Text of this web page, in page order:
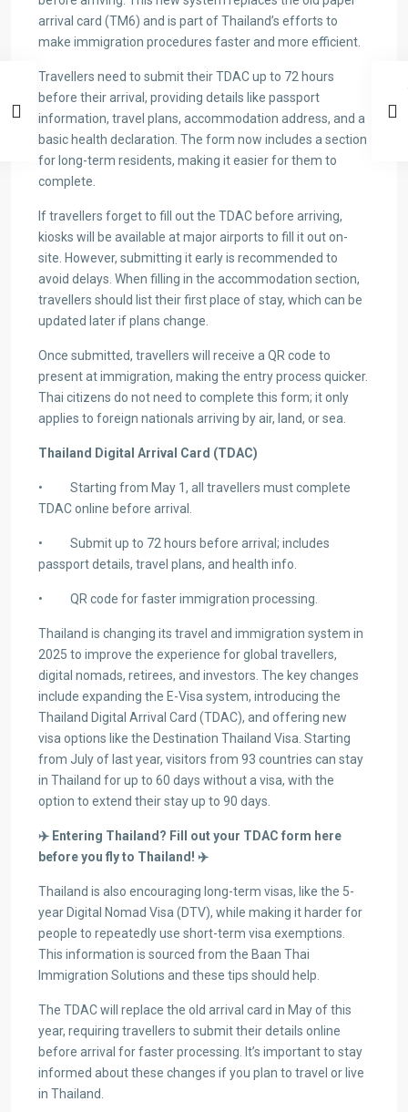
arrival card (TM6) and is part of Thailand’s efforts to
make immigration procedures faster and more efficient.
Travellers need to submit their TDAC up to 72 hours
before their arrival, providing details like passport
information, travel plans, accommodation address, and a
basic health declaration. The form now includes a section
for long-term residents, making it easier for them to
complete.
If travellers forget to fill out the TDAC before arriving,
kiosks will be available at major airports to fill it out on-
site. However, submitting it early is recommended to
avoid delays. When filling in the accommodation section,
travellers should list their first place of stay, which can be
updated later if plans change.
Once submitted, travellers will receive a QR code to
present at immigration, making the entry process quicker.
Thai citizens do not need to complete this form; it only
applies to foreign nationals arriving by air, land, or sea.
Thailand Digital Arrival Card (TDAC)
• Starting from May 1, all travellers must complete
TDAC online before arrival.
• Submit up to 72 hours before arrival; includes
passport details, travel plans, and health info.
• QR code for faster immigration processing.
Thailand is changing its travel and immigration system in
2025 to improve the experience for global travellers,
digital nomads, retirees, and investors. The key changes
include expanding the E-Visa system, introducing the
Thailand Digital Arrival Card (TDAC), and offering new
visa options like the Destination Thailand Visa. Starting
from July of last year, visitors from 93 countries can stay
in Thailand for up to 60 days without a visa, with the
option to extend their stay up to 90 days.
✈️ Entering Thailand? Fill out your TDAC form here
before you fly to Thailand! ✈️
Thailand is also encouraging long-term visas, like the 5-
year Digital Nomad Visa (DTV), while making it harder for
people to repeatedly use short-term visa exemptions.
This information is sourced from the Baan Thai
Immigration Solutions and these tips should help.
The TDAC will replace the old arrival card in May of this
year, requiring travellers to submit their details online
before arrival for faster processing. It’s important to stay
informed about these changes if you plan to travel or live
in Thailand.